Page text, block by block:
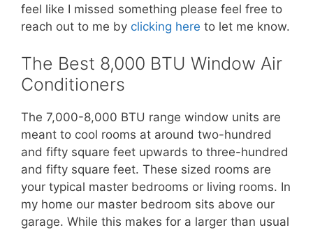
feel like I missed something please feel free to
reach out to me by clicking here to let me know.
The Best 8,000 BTU Window Air
Conditioners
The 7,000-8,000 BTU range window units are
meant to cool rooms at around two-hundred
and fifty square feet upwards to three-hundred
and fifty square feet. These sized rooms are
your typical master bedrooms or living rooms. In
my home our master bedroom sits above our
garage. While this makes for a larger than usual